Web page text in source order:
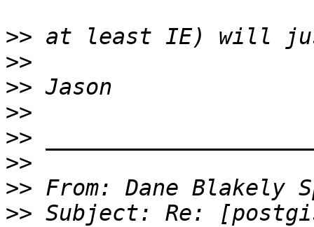
>>
>>
>>
>>
>>
>>
>>
>> Subject: Re: